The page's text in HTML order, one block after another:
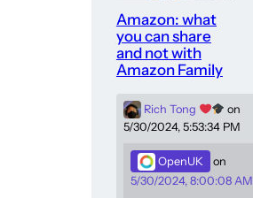
Amazon: what
you can share
and not with
Amazon Family
Rich Tong
on
5/30/2024, 5:53:34 PM
OpenUK
on
5/30/2024, 8:00:08 AM